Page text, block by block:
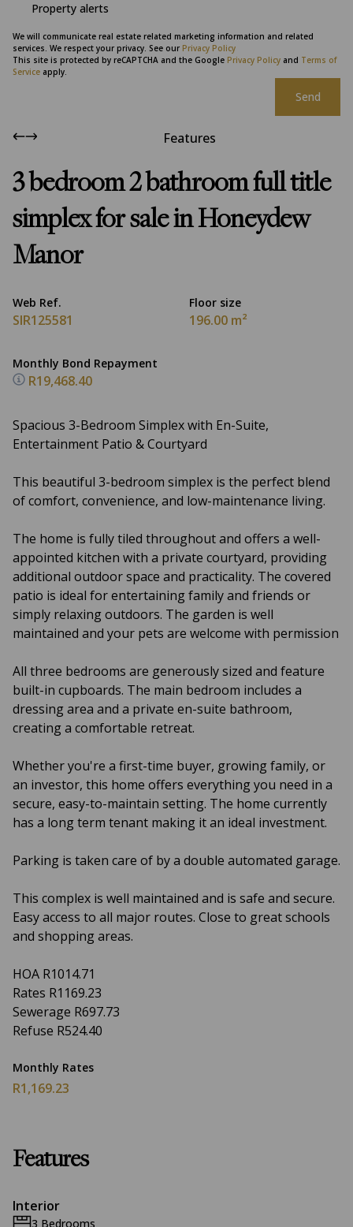
Property alerts
We will communicate real estate related marketing information and related
services. We respect your privacy. See our Privacy Policy
This site is protected by reCAPTCHA and the Google Privacy Policy and Terms of
Service apply.
Send
Features
3 bedroom 2 bathroom full title
simplex for sale in Honeydew
Manor
Web Ref.
SIR125581
Floor size
196.00 m²
Monthly Bond Repayment
R19,468.40
Spacious 3-Bedroom Simplex with En-Suite,
Entertainment Patio & Courtyard
This beautiful 3-bedroom simplex is the perfect blend
of comfort, convenience, and low-maintenance living.
The home is fully tiled throughout and offers a well-
appointed kitchen with a private courtyard, providing
additional outdoor space and practicality. The covered
patio is ideal for entertaining family and friends or
simply relaxing outdoors. The garden is well
maintained and your pets are welcome with permission
All three bedrooms are generously sized and feature
built-in cupboards. The main bedroom includes a
dressing area and a private en-suite bathroom,
creating a comfortable retreat.
Whether you're a first-time buyer, growing family, or
an investor, this home offers everything you need in a
secure, easy-to-maintain setting. The home currently
has a long term tenant making it an ideal investment.
Parking is taken care of by a double automated garage.
This complex is well maintained and is safe and secure.
Easy access to all major routes. Close to great schools
and shopping areas.
HOA R1014.71
Rates R1169.23
Sewerage R697.73
Refuse R524.40
Monthly Rates
R1,169.23
Features
Interior
3 Bedrooms